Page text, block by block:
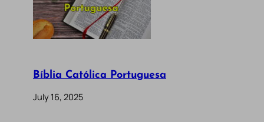
Bíblia Católica Portuguesa
July 16, 2025